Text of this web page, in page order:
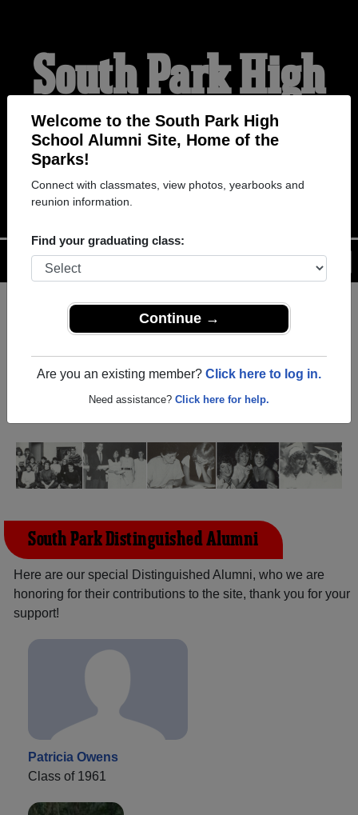
Welcome to the South Park High
School Alumni Site, Home of the
Sparks!
Connect with classmates, view photos, yearbooks and
reunion information.
Find your graduating class:
Continue →
Are you an existing member? Click here to log in.
Need assistance? Click here for help.
South Park High
School Alumni
HOME OF THE SPARKS
Help
Menu
ALUMNI Registration
as an alumni from
friends. Share your memories by posting photos or
stories, or find out about your next class reunion!
South Park Distinguished Alumni
Here are our special Distinguished Alumni, who we are
honoring for their contributions to the site, thank you for your
support!
Patricia Owens
Class of 1961